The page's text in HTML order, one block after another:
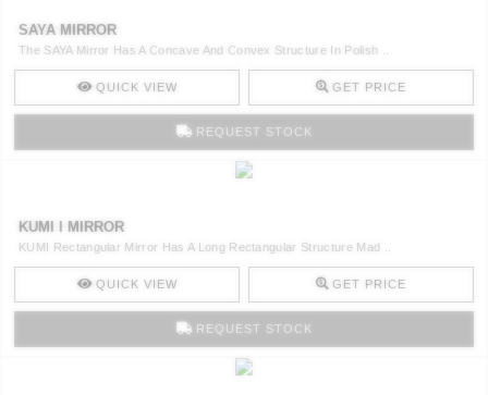
SAYA MIRROR
The SAYA Mirror Has A Concave And Convex Structure In Polish ..
QUICK VIEW GET PRICE
REQUEST STOCK
KUMI I MIRROR
KUMI Rectangular Mirror Has A Long Rectangular Structure Mad ..
QUICK VIEW GET PRICE
REQUEST STOCK